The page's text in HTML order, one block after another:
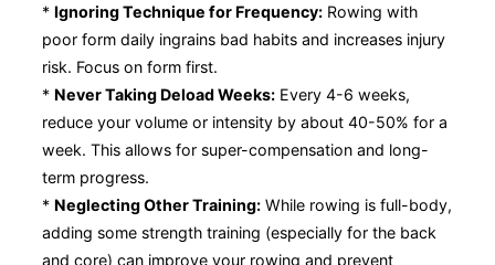
* Ignoring Technique for Frequency: Rowing with
poor form daily ingrains bad habits and increases injury
risk. Focus on form first.
* Never Taking Deload Weeks: Every 4-6 weeks,
reduce your volume or intensity by about 40-50% for a
week. This allows for super-compensation and long-
term progress.
* Neglecting Other Training: While rowing is full-body,
adding some strength training (especially for the back
and core) can improve your rowing and prevent